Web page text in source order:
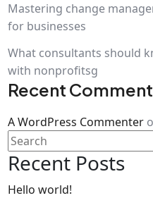
Mastering change
for businesses
What consultants should
with nonprofitsg
Recent
A WordPress Commenter
Recent Posts
Hello world!